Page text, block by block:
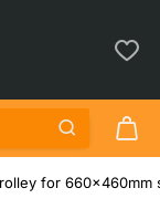
for 660x460mm